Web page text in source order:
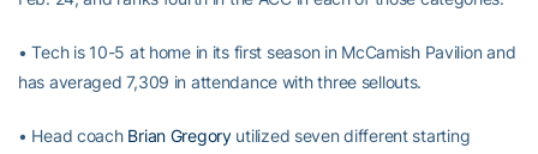
• Tech is 10-5 at home in its first season in McCamish Pavilion and
has averaged 7,309 in attendance with three sellouts.
• Head coach Brian Gregoryutilized seven different starting